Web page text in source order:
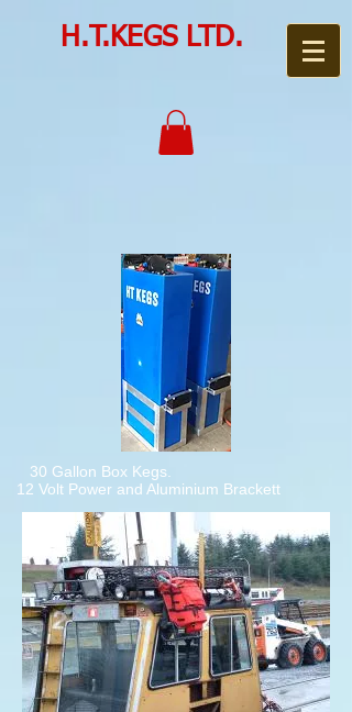
H.T.KEGS LTD.
30 Gallon Box Kegs.
12 Volt Power and Aluminium Brackett